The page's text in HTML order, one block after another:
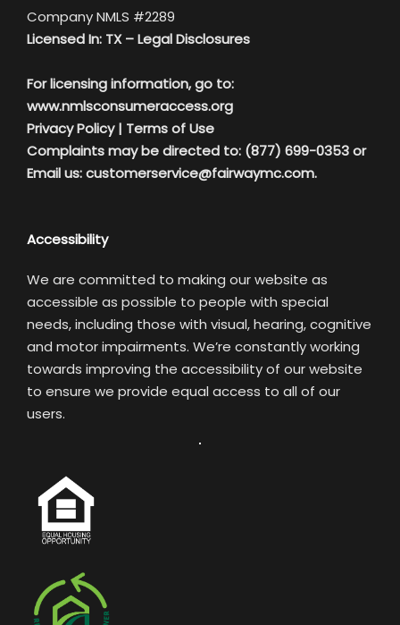
Company NMLS #2289
Licensed In: TX –Legal Disclosures
For licensing information, go to:
www.nmlsconsumeraccess.org
Privacy Policy| Terms of Use
Complaints may be directed to: (877) 699-0353 or
Email us:customerservice@fairwaymc.com.
Accessibility
We are committed to making our website as
accessible as possible to people with special
needs, including those with visual, hearing, cognitive
and motor impairments. We’re constantly working
towards improving the accessibility of our website
to ensure we provide equal access to all of our
users.